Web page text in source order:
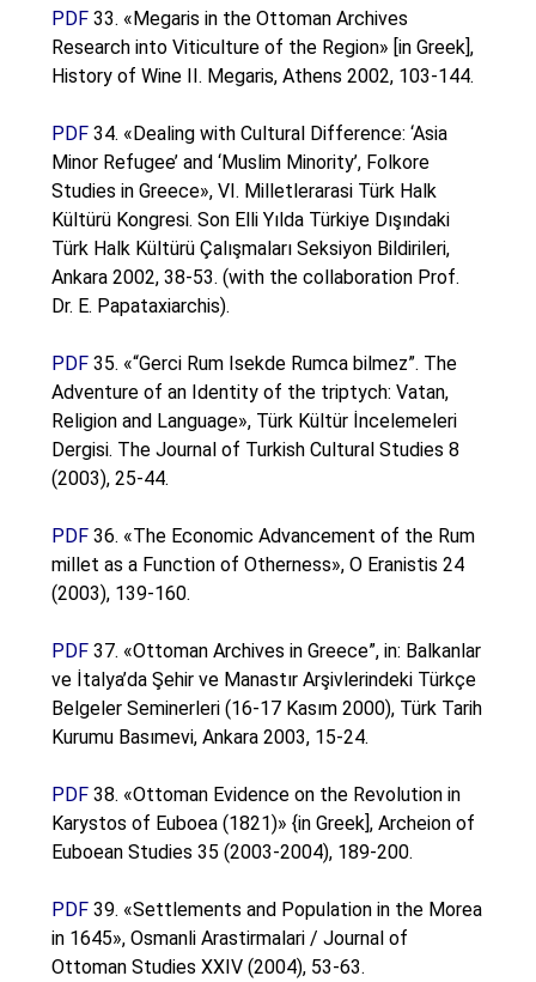
PDF 33. «Megaris in the Ottoman Archives
Research into Viticulture of the Region» [in Greek],
History of Wine II. Megaris, Athens 2002, 103-144.
PDF 34. «Dealing with Cultural Difference: ‘Asia
Minor Refugee’ and ‘Muslim Minority’, Folkore
Studies in Greece», VI. Milletlerarasi Türk Halk
Kültürü Kongresi. Son Elli Yılda Türkiye Dışındaki
Türk Halk Kültürü Çalışmaları Seksiyon Bildirileri,
Ankara 2002, 38-53. (with the collaboration Prof.
Dr. E. Papataxiarchis).
PDF 35. «“Gerci Rum Isekde Rumca bilmez”. The
Adventure of an Identity of the triptych: Vatan,
Religion and Language», Türk Kültür İncelemeleri
Dergisi. The Journal of Turkish Cultural Studies 8
(2003), 25-44.
PDF 36. «The Economic Advancement of the Rum
millet as a Function of Otherness», O Eranistis 24
(2003), 139-160.
PDF 37. «Ottoman Archives in Greece”, in: Balkanlar
ve İtalya’da Şehir ve Manastır Arşivlerindeki Türkçe
Belgeler Seminerleri (16-17 Kasım 2000), Türk Tarih
Kurumu Basımevi, Ankara 2003, 15-24.
PDF 38. «Ottoman Evidence on the Revolution in
Karystos of Euboea (1821)» {in Greek], Archeion of
Euboean Studies 35 (2003-2004), 189-200.
PDF 39. «Settlements and Population in the Morea
in 1645», Osmanli Arastirmalari / Journal of
Ottoman Studies XXIV (2004), 53-63.